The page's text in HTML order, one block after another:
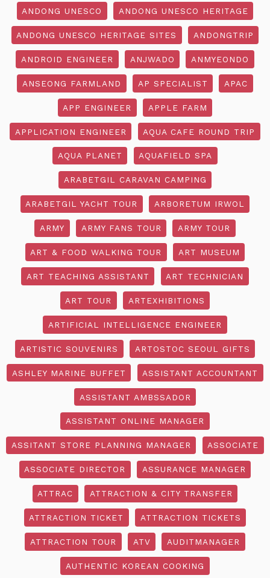
ANDONG UNESCO ANDONG UNESCO HERITAGE
ANDONG UNESCO HERITAGE SITES ANDONGTRIP
ANDROID ENGINEER ANJWADO ANMYEONDO
ANSEONG FARMLAND AP SPECIALIST APAC
APP ENGINEER APPLE FARM
APPLICATION ENGINEER AQUA CAFE ROUND TRIP
AQUA PLANET AQUAFIELD SPA
ARABETGIL CARAVAN CAMPING
ARABETGIL YACHT TOUR ARBORETUM IRWOL
ARMY ARMY FANS TOUR ARMY TOUR
ART & FOOD WALKING TOUR ART MUSEUM
ART TEACHING ASSISTANT ART TECHNICIAN
ART TOUR ARTEXHIBITIONS
ARTIFICIAL INTELLIGENCE ENGINEER
ARTISTIC SOUVENIRS ARTOSTOC SEOUL GIFTS
ASHLEY MARINE BUFFET ASSISTANT ACCOUNTANT
ASSISTANT AMBSSADOR
ASSISTANT ONLINE MANAGER
ASSITANT STORE PLANNING MANAGER ASSOCIATE
ASSOCIATE DIRECTOR ASSURANCE MANAGER
ATTRAC ATTRACTION & CITY TRANSFER
ATTRACTION TICKET ATTRACTION TICKETS
ATTRACTION TOUR ATV AUDITMANAGER
AUTHENTIC KOREAN COOKING